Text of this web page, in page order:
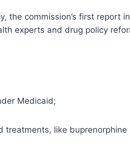
the commission’s first report
experts and drug policy
Medicaid;
like buprenorphine